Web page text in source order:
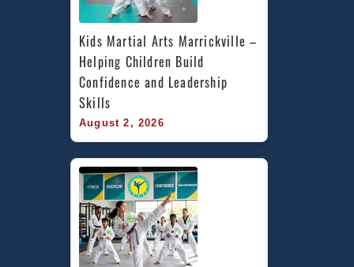
Kids Martial Arts Marrickville –
Helping Children Build
Confidence and Leadership
Skills
August 2, 2026